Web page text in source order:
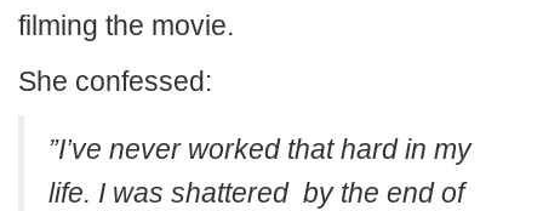
filming the movie.
She confessed:
”I’ve never worked that hard in my
life. I was shattered by the end of